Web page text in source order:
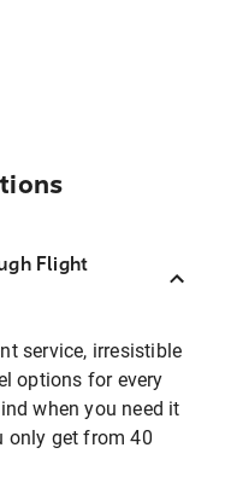
Flight
service, irresistible
options for every
when you need it
only get from 40